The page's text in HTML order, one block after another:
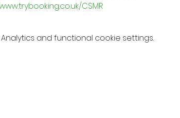
CSMR
and functional cookie settings.